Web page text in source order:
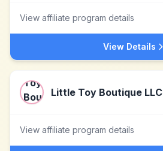
View affiliate program details
View Details
Little Toy Boutique LLC
View affiliate program details